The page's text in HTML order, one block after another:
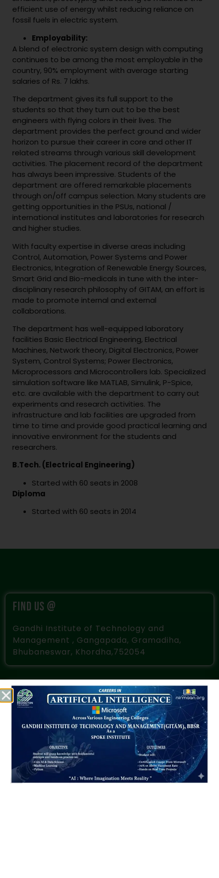
efficient use of energy whilst reducing reliance on
fossil fuels in electric system.
Employability:
A blend of electronic system design with computing
continues to be among the most employable in the
country, 90% employment with average starting
salaries of Rs. 7 lakhs.
The department gives its full support to the
students so that they turn out to be the best
engineers with flying colors in their lives. The
department provides the perfect ground and wider
horizon to pursue their career in core and other IT
related streams through various skill development
activities. The placement record of the department
has always been impressive. Students of the
department are offered remarkable placements
through on/off campus selection. Many students are
getting opportunities in the PSUs, national /
international institutes and laboratories for research
and higher studies.
With faculty expertise in diverse areas including
Control, Automation, Power Systems and Power
Electronics, Integration of Renewable Energy Sources,
Smart Grid and Bio-medicals in tune with the inter-
disciplinary research philosophy of GITAM, an effort is
made to promote internal and external
collaborations.
The department has well-equipped laboratory
facilities Basic Electrical Engineering, Electrical
Machines, Network theory, Digital Electronics, Power
System, Control Systems; Power Electronics,
Microprocessors and Microcontrollers lab. Specialized
simulation software like MATLAB, Simulink, P-Spice,
etc. are available with the department to carry out
experiments and research activities. The
infrastructure and lab facilities are upgraded from
time to time and provide good practical learning and
innovative environment for the students and
researchers.
B.Tech. (Electrical Engineering)
Started with 60 seats in 2008
Diploma
Started with 60 seats in 2014
FIND US @
Gandhi Institute of Technology and
Management , Gangapada, Gramadiha,
Bhubaneswar, Khordha,752054
CALL US @
+91 7894097813
+91 9437395172 (CEO)
+91 8895295066